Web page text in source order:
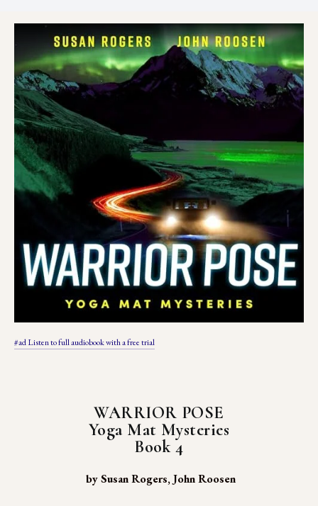
#ad Listen to full audiobook with a free trial
WARRIOR POSE
Yoga Mat Mysteries
Book 4
by Susan Rogers, John Roosen